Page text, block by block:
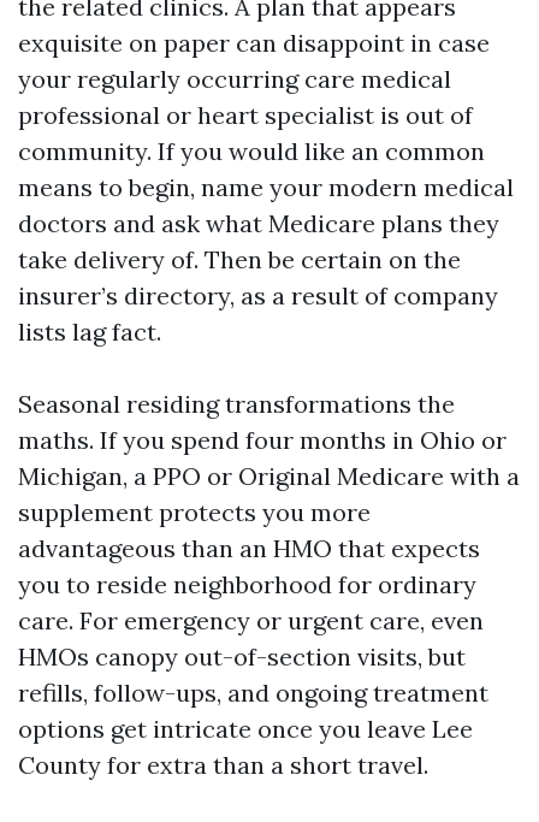
the related clinics. A plan that appears
exquisite on paper can disappoint in case
your regularly occurring care medical
professional or heart specialist is out of
community. If you would like an common
means to begin, name your modern medical
doctors and ask what Medicare plans they
take delivery of. Then be certain on the
insurer’s directory, as a result of company
lists lag fact.
Seasonal residing transformations the
maths. If you spend four months in Ohio or
Michigan, a PPO or Original Medicare with a
supplement protects you more
advantageous than an HMO that expects
you to reside neighborhood for ordinary
care. For emergency or urgent care, even
HMOs canopy out-of-section visits, but
refills, follow-ups, and ongoing treatment
options get intricate once you leave Lee
County for extra than a short travel.